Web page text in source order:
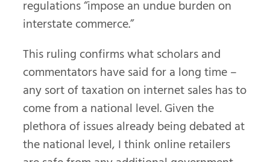
regulations “impose an undue burden on
interstate commerce.”
This ruling confirms what scholars and
commentators have said for a long time –
any sort of taxation on internet sales has to
come from a national level. Given the
plethora of issues already being debated at
the national level, I think online retailers